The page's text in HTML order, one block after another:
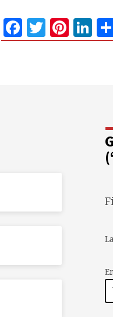
Facebook
Twitter